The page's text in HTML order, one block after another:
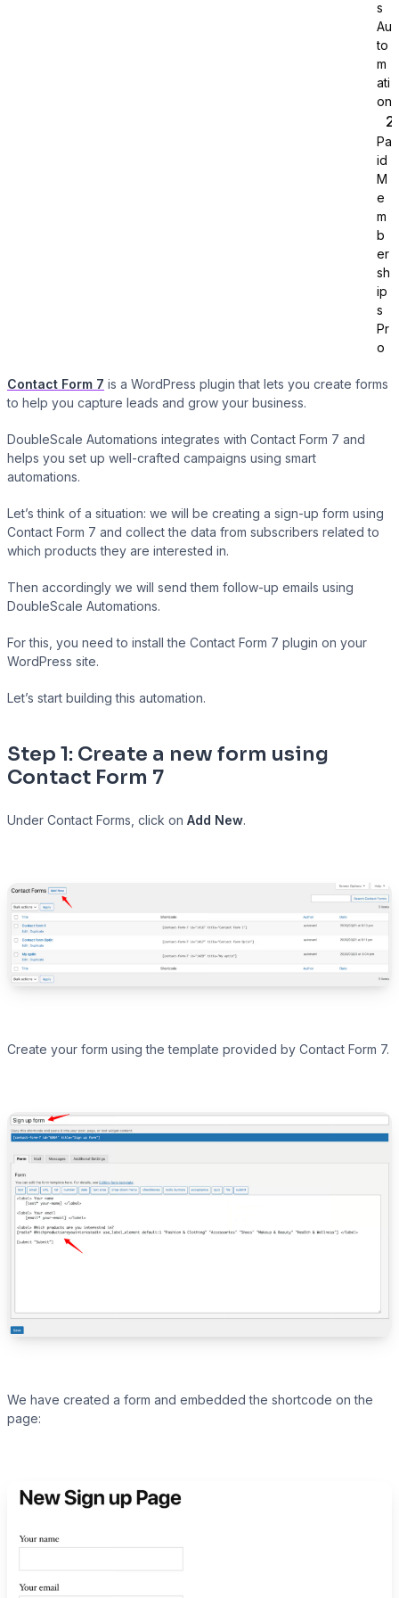
Presto Player
Track video engagement data
s
Au
to
m
ati
on
Pa
id
M
e
m
b
er
sh
ip
s
Pr
o
Contact Form 7 is a WordPress plugin that lets you create forms
to help you capture leads and grow your business.
DoubleScale Automations integrates with Contact Form 7 and
helps you set up well-crafted campaigns using smart
automations.
Let’s think of a situation: we will be creating a sign-up form using
Contact Form 7 and collect the data from subscribers related to
which products they are interested in.
Then accordingly we will send them follow-up emails using
DoubleScale Automations.
For this, you need to install the Contact Form 7 plugin on your
WordPress site.
Let’s start building this automation.
Step 1: Create a new form using
Contact Form 7
Under Contact Forms, click on Add New.
Create your form using the template provided by Contact Form 7.
We have created a form and embedded the shortcode on the
page: